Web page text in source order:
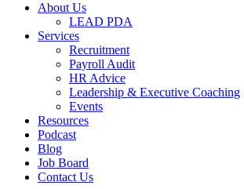
About Us
LEAD PDA
Services
Recruitment
Payroll Audit
HR Advice
Leadership & Executive Coaching
Events
Resources
Podcast
Blog
Job Board
Contact Us